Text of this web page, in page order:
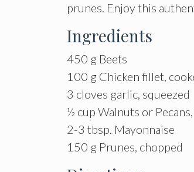
prunes. Enjoy this
Ingredients
450 g Beets
100 g Chicken fillet,
3 cloves garlic, squeezed
½ cup Walnuts or
2-3 tbsp. Mayonnaise
150 g Prunes, chopped